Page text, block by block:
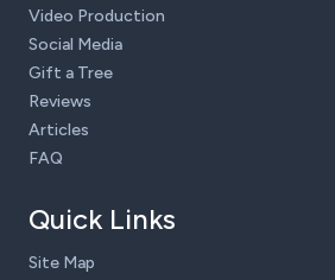
Video Production
Social Media
Gift a Tree
Reviews
Articles
FAQ
Quick Links
Site Map